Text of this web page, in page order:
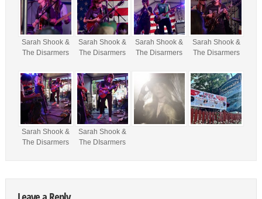
Sarah Shook &
The Disarmers
Sarah Shook &
The Disarmers
Sarah Shook &
The Disarmers
Sarah Shook &
The Disarmers
Sarah Shook &
The Disarmers
Sarah Shook &
The DIsarmers